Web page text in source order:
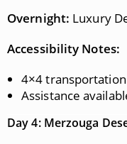
Overnight: Luxury
Accessibility Notes:
4×4
Assistance
Day 4: Merzouga